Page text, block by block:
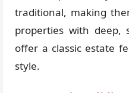
traditional, making
properties with deep,
offer a classic estate
style.